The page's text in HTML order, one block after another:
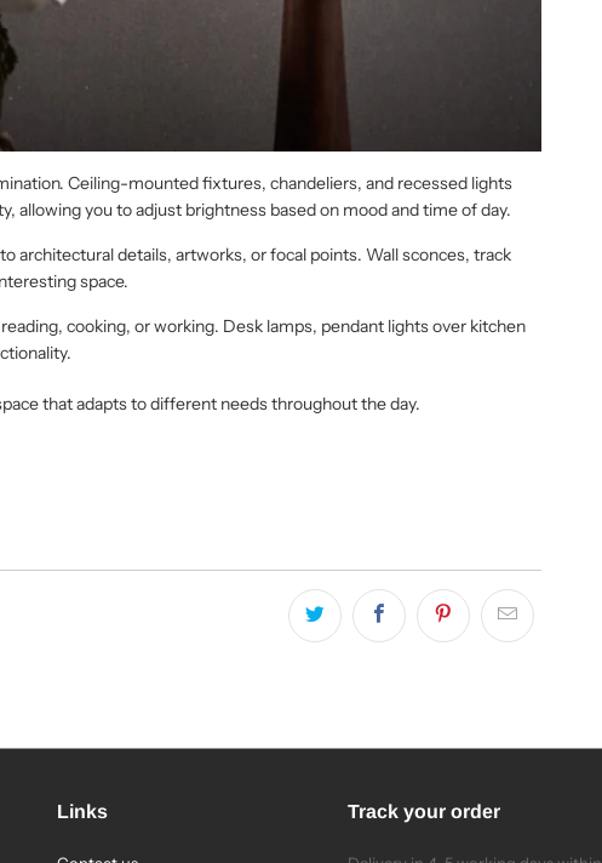
Ceiling-mounted fixtures, chandeliers, and recessed lights
allowing you to adjust brightness based on mood and time of day.
architectural details, artworks, or focal points. Wall sconces, track
space.
cooking, or working. Desk lamps, pendant lights over kitchen
that adapts to different needs throughout the day.
Links Track your order